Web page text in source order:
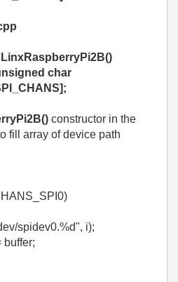
char
constructor in the
fill array of device path
spidev0.%d", i);